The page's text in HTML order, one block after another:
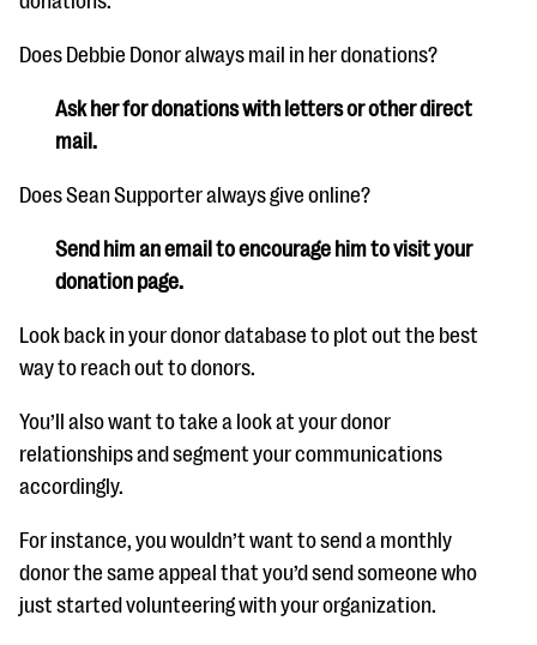
Does Debbie Donor always mail in her donations?
Ask her for donations with letters or other direct
mail.
Does Sean Supporter always give online?
Send him an email to encourage him to visit your
donation page.
Look back in your donor database to plot out the best
way to reach out to donors.
You’ll also want to take a look at your donor
relationships and segment your communications
accordingly.
For instance, you wouldn’t want to send a monthly
donor the same appeal that you’d send someone who
just started volunteering with your organization.